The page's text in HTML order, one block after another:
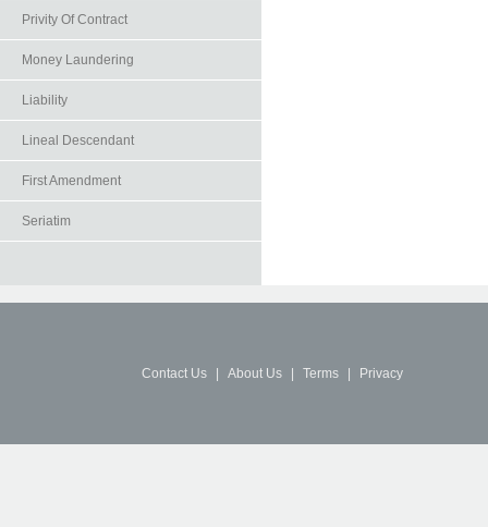
Privity Of Contract
Money Laundering
Liability
Lineal Descendant
First Amendment
Seriatim
Contact Us About Us Terms Privacy